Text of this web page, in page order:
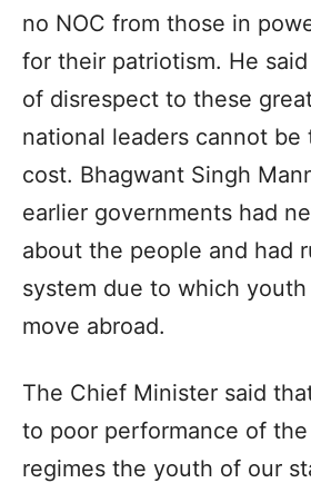
no NOC from those in
for their patriotism. He
of disrespect to these
national leaders cannot be
cost. Bhagwant Singh
earlier governments had
about the people and had
system due to which
move abroad.
The Chief Minister said
to poor performance of
regimes the youth of our